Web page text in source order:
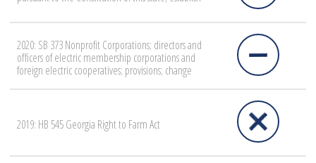
2020: SB 373 Nonprofit Corporations; directors and
officers of electric membership corporations and
foreign electric cooperatives; provisions; change
2019: HB 545 Georgia Right to Farm Act